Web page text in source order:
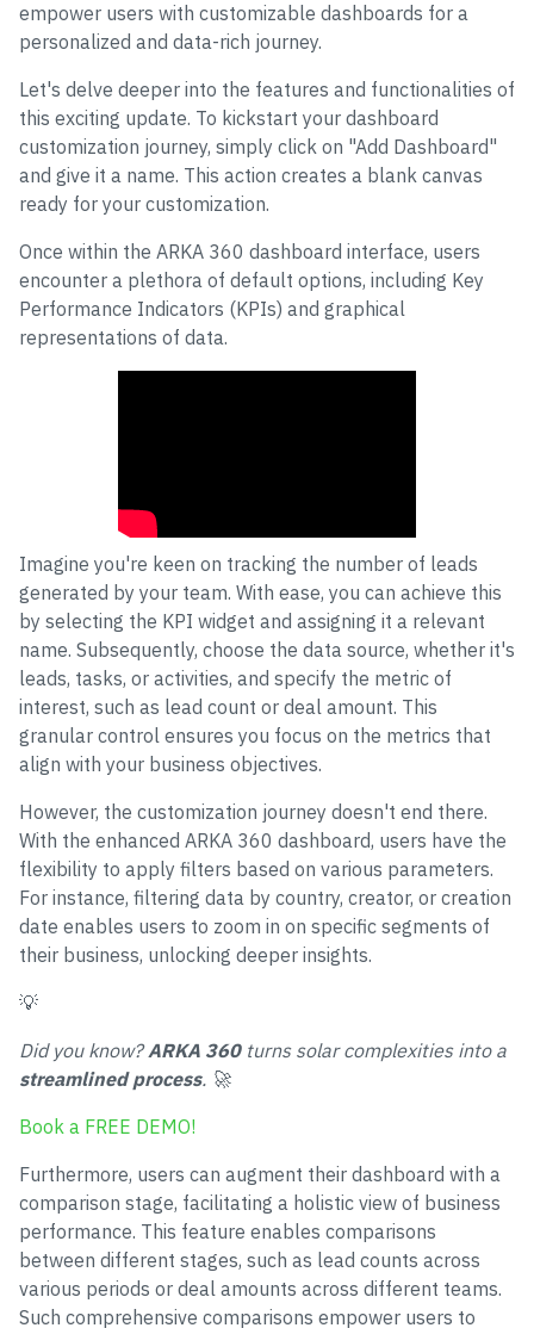
empower users with customizable dashboards for a
personalized and data-rich journey.
Let's delve deeper into the features and functionalities of
this exciting update. To kickstart your dashboard
customization journey, simply click on "Add Dashboard"
and give it a name. This action creates a blank canvas
ready for your customization.
Once within the ARKA 360 dashboard interface, users
encounter a plethora of default options, including Key
Performance Indicators (KPIs) and graphical
representations of data.
Imagine you're keen on tracking the number of leads
generated by your team. With ease, you can achieve this
by selecting the KPI widget and assigning it a relevant
name. Subsequently, choose the data source, whether it's
leads, tasks, or activities, and specify the metric of
interest, such as lead count or deal amount. This
granular control ensures you focus on the metrics that
align with your business objectives.
However, the customization journey doesn't end there.
With the enhanced ARKA 360 dashboard, users have the
flexibility to apply filters based on various parameters.
For instance, filtering data by country, creator, or creation
date enables users to zoom in on specific segments of
their business, unlocking deeper insights.
💡
Did you know?ARKA 360turns solar complexities into a
streamlined process. 🚀
Book a FREE DEMO!
Furthermore, users can augment their dashboard with a
comparison stage, facilitating a holistic view of business
performance. This feature enables comparisons
between different stages, such as lead counts across
various periods or deal amounts across different teams.
Such comprehensive comparisons empower users to